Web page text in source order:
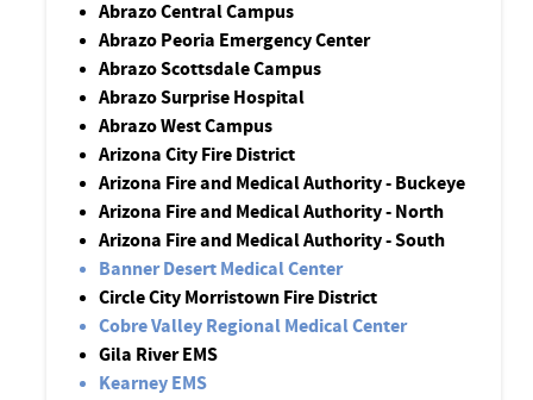
Abrazo Central Campus
Abrazo Peoria Emergency Center
Abrazo Scottsdale Campus
Abrazo Surprise Hospital
Abrazo West Campus
Arizona City Fire District
Arizona Fire and Medical Authority - Buckeye
Arizona Fire and Medical Authority - North
Arizona Fire and Medical Authority - South
Banner Desert Medical Center
Circle City Morristown Fire District
Cobre Valley Regional Medical Center
Gila River EMS
Kearney EMS